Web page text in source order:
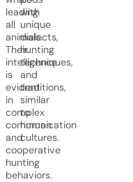
leading
all
animals.
Their
intelligence
is
evident
in
complex
communication
and
cooperative
hunting
behaviors.
with
unique
dialects,
hunting
techniques,
and
traditions,
similar
to
human
cultures.